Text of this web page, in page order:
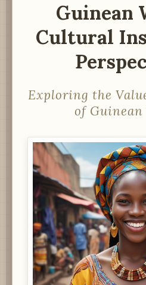
Guinean
Cultural
Exploring the
of Guinean